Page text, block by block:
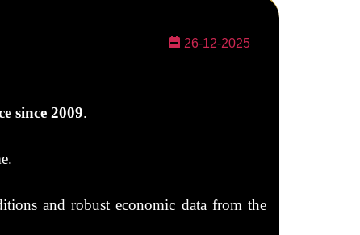
26-12-2025
since 2009.
and robust economic data from the